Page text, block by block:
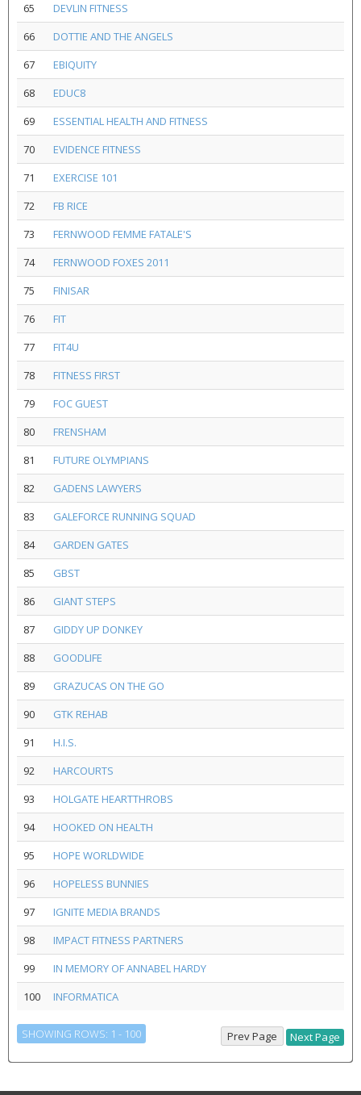
65
DEVLIN FITNESS
66
DOTTIE AND THE ANGELS
67
EBIQUITY
68
EDUC8
69
ESSENTIAL HEALTH AND FITNESS
70
EVIDENCE FITNESS
71
EXERCISE 101
72
FB RICE
73
FERNWOOD FEMME FATALE'S
74
FERNWOOD FOXES 2011
75
FINISAR
76
FIT
77
FIT4U
78
FITNESS FIRST
79
FOC GUEST
80
FRENSHAM
81
FUTURE OLYMPIANS
82
GADENS LAWYERS
83
GALEFORCE RUNNING SQUAD
84
GARDEN GATES
85
GBST
86
GIANT STEPS
87
GIDDY UP DONKEY
88
GOODLIFE
89
GRAZUCAS ON THE GO
90
GTK REHAB
91
H.I.S.
92
HARCOURTS
93
HOLGATE HEARTTHROBS
94
HOOKED ON HEALTH
95
HOPE WORLDWIDE
96
HOPELESS BUNNIES
97
IGNITE MEDIA BRANDS
98
IMPACT FITNESS PARTNERS
99
IN MEMORY OF ANNABEL HARDY
100
INFORMATICA
SHOWING ROWS: 1 - 100